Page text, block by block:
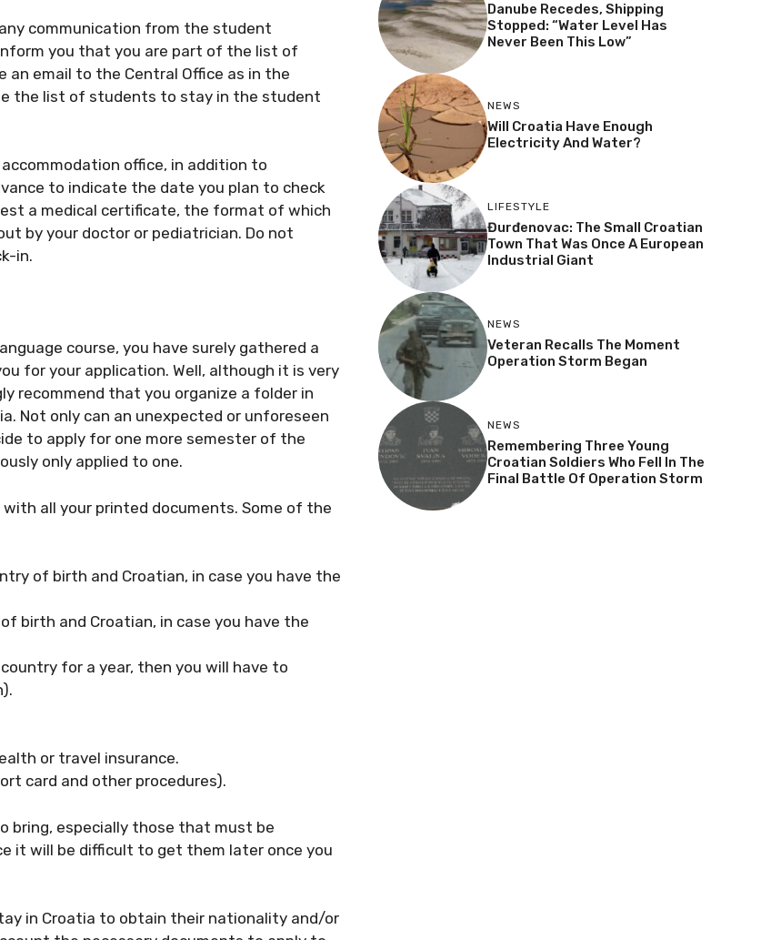
communication from the student
you that you are part of the list of
email to the Central Office as in the
the list of students to stay in the student
office, in addition to
to indicate the date you plan to check
a medical certificate, the format of which
by your doctor or pediatrician. Do not
in.
course, you have surely gathered a
for your application. Well, although it is very
recommend that you organize a folder in
Not only can an unexpected or unforeseen
to apply for one more semester of the
only applied to one.
all your printed documents. Some of the
of birth and Croatian, in case you have the
birth and Croatian, in case you have the
for a year, then you will have to
or travel insurance.
card and other procedures).
bring, especially those that must be
it will be difficult to get them later once you
in Croatia to obtain their nationality and/or
Danube Recedes, Shipping
Stopped: “Water Level Has
Never Been This Low”
NEWS
Will Croatia Have Enough
Electricity And Water?
LIFESTYLE
Đurđenovac: The Small Croatian
Town That Was Once A European
Industrial Giant
NEWS
Veteran Recalls The Moment
Operation Storm Began
NEWS
Remembering Three Young
Croatian Soldiers Who Fell In The
Final Battle Of Operation Storm